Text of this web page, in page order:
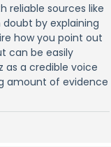
reliable sources like
by explaining
how you point out
can be easily
as a credible voice
amount of evidence